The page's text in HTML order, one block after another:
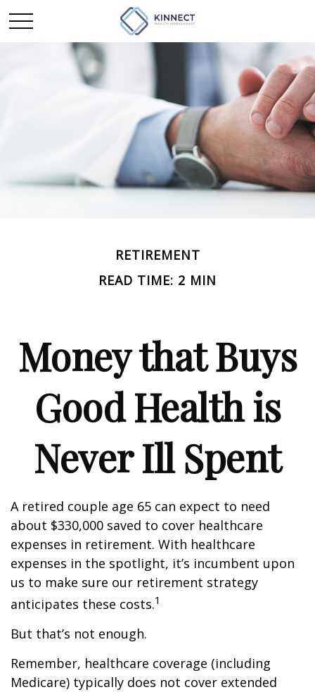
RETIREMENT
READ TIME: 2 MIN
Money that Buys
Good Health is
Never Ill Spent
A retired couple age 65 can expect to need
about $330,000 saved to cover healthcare
expenses in retirement. With healthcare
expenses in the spotlight, it’s incumbent upon
us to make sure our retirement strategy
anticipates these costs.1
But that’s not enough.
Remember, healthcare coverage (including
Medicare) typically does not cover extended